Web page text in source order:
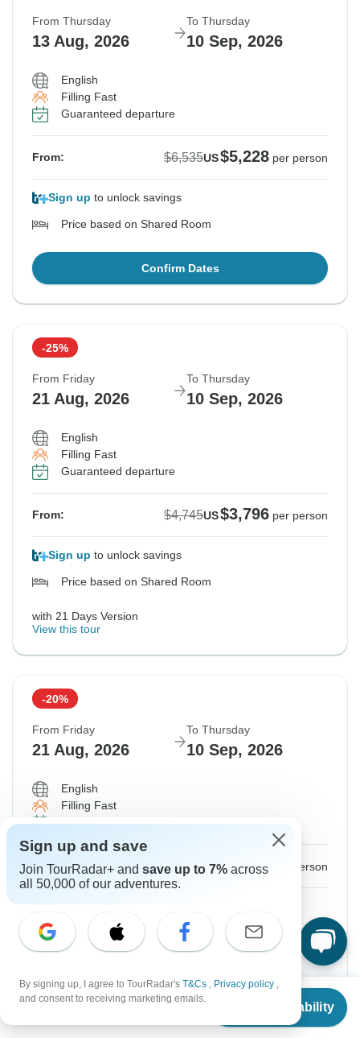
From $6,535
Check Availability
From Thursday
13 Aug, 2026
To Thursday
10 Sep, 2026
English
Filling Fast
Guaranteed departure
From: $6,535US$5,228 per person
Sign up to unlock savings
Price based on Shared Room
Confirm Dates
-25%
From Friday
21 Aug, 2026
To Thursday
10 Sep, 2026
English
Filling Fast
Guaranteed departure
From: $4,745US$3,796 per person
Sign up to unlock savings
Price based on Shared Room
with 21 Days Version
View this tour
-20%
From Friday
21 Aug, 2026
To Thursday
10 Sep, 2026
English
Filling Fast
Guaranteed departure
From: $4,745US$3,796 per person
Price based on Shared Room
View this tour
Sign up and save
Join TourRadar+ and save up to 7% across
all 50,000 of our adventures.
By signing up, I agree to TourRadar's T&Cs , Privacy policy ,
and consent to receiving marketing emails.